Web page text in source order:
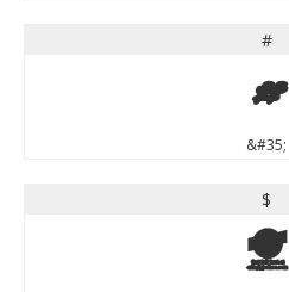
#
#
&#35;
$
$